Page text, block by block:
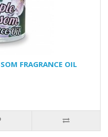
FRAGRANCE OIL